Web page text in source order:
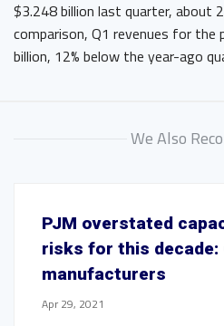
$3.248 billion last quarter, about
comparison, Q1 revenues for the
billion, 12% below the year-ago
We Also
PJM overstated
risks for this decade:
manufacturers
Apr 29, 2021